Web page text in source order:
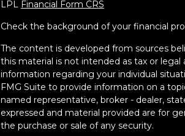
LPL Financial Form CRS
Check the background of your financial
The content is developed from sources
this material is not intended as tax or legal
information regarding your individual
FMG Suite to provide information on a
named representative, broker - dealer,
expressed and material provided are for
the purchase or sale of any security.